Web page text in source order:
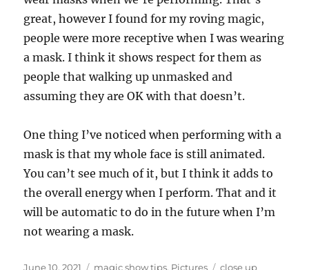
great, however I found for my roving magic,
people were more receptive when I was wearing
a mask. I think it shows respect for them as
people that walking up unmasked and
assuming they are OK with that doesn’t.
One thing I’ve noticed when performing with a
mask is that my whole face is still animated.
You can’t see much of it, but I think it adds to
the overall energy when I perform. That and it
will be automatic to do in the future when I’m
not wearing a mask.
Posted
June 10, 2021 Categories
magic show tips, Pictures Tags
close up